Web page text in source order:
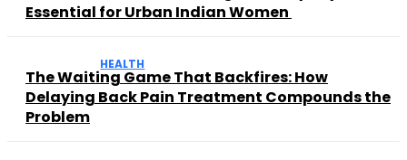
Essential for Urban Indian Women
HEALTH
The Waiting Game That Backfires: How
Delaying Back Pain Treatment Compounds the
Problem